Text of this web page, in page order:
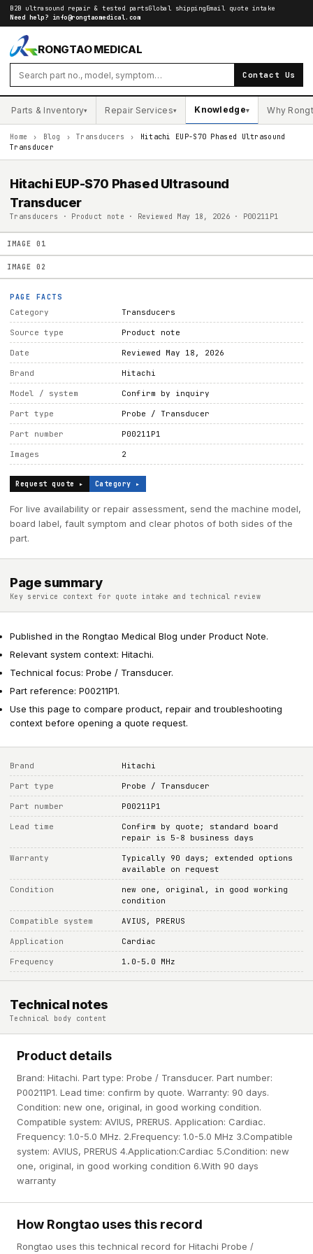
B2B ultrasound repair & tested partsGlobal shippingEmail quote intake
Need help? info@rongtaomedical.com
RONGTAO MEDICAL
Contact Us
Parts & Inventory▾ Repair Services▾ Knowledge▾ Why
Home › Blog › Transducers ›
Hitachi EUP-S70 Phased Ultrasound
Transducer
Hitachi EUP-S70 Phased Ultrasound
Transducer
Transducers · Product note · Reviewed May 18, 2026 · P00211P1
IMAGE 01
IMAGE 02
PAGE FACTS
Category Transducers
Source type Product note
Date Reviewed May 18, 2026
Brand Hitachi
Model / system Confirm by inquiry
Part type Probe / Transducer
Part number P00211P1
Images 2
Request quote ▸ Category ▸
For live availability or repair assessment, send the machine model,
board label, fault symptom and clear photos of both sides of the
part.
Page summary
Key service context for quote intake and technical review
Published in the Rongtao Medical Blog under Product Note.
Relevant system context: Hitachi.
Technical focus: Probe / Transducer.
Part reference: P00211P1.
Use this page to compare product, repair and troubleshooting
context before opening a quote request.
Brand Hitachi
Part type Probe / Transducer
Part number P00211P1
Lead time
Confirm by quote; standard board
repair is 5-8 business days
Warranty
Typically 90 days; extended options
available on request
Condition
new one, original, in good working
condition
Compatible system AVIUS, PRERUS
Application Cardiac
Frequency 1.0-5.0 MHz
Technical notes
Technical body content
Product details
Brand: Hitachi. Part type: Probe / Transducer. Part number:
P00211P1. Lead time: confirm by quote. Warranty: 90 days.
Condition: new one, original, in good working condition.
Compatible system: AVIUS, PRERUS. Application: Cardiac.
Frequency: 1.0-5.0 MHz. 2.Frequency: 1.0-5.0 MHz 3.Compatible
system: AVIUS, PRERUS 4.Application:Cardiac 5.Condition: new
one, original, in good working condition 6.With 90 days
warranty
How Rongtao uses this record
Rongtao uses this technical record for Hitachi Probe /